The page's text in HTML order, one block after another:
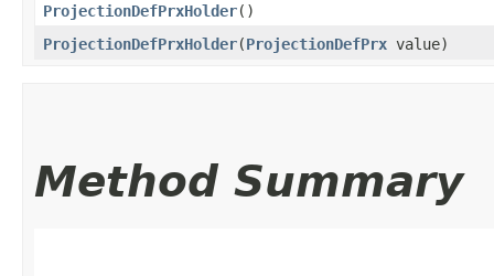
ProjectionDefPrxHolder()
ProjectionDefPrxHolder​(ProjectionDefPrx value)
Method Summary